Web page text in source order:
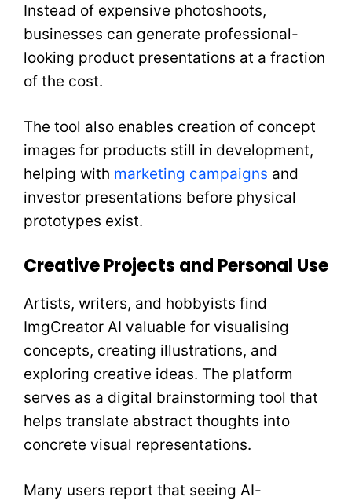
Instead of expensive photoshoots,
businesses can generate professional-
looking product presentations at a fraction
of the cost.
The tool also enables creation of concept
images for products still in development,
helping with marketing campaigns and
investor presentations before physical
prototypes exist.
Creative Projects and Personal Use
Artists, writers, and hobbyists find
ImgCreator AI valuable for visualising
concepts, creating illustrations, and
exploring creative ideas. The platform
serves as a digital brainstorming tool that
helps translate abstract thoughts into
concrete visual representations.
Many users report that seeing AI-